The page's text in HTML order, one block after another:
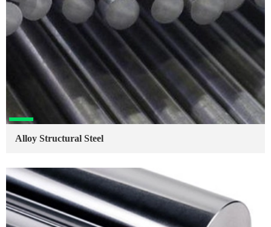
Alloy Structural Steel